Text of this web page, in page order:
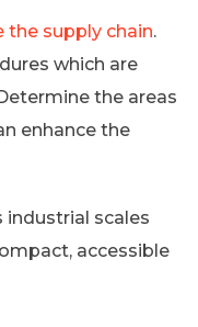
the supply chain.
which are
the areas
enhance the
industrial scales
accessible